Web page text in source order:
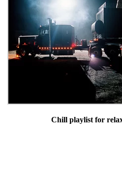
Chill playlist for